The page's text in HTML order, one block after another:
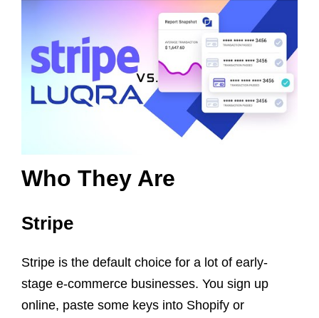
Who They Are
Stripe
Stripe is the default choice for a lot of early-
stage e-commerce businesses. You sign up
online, paste some keys into Shopify or